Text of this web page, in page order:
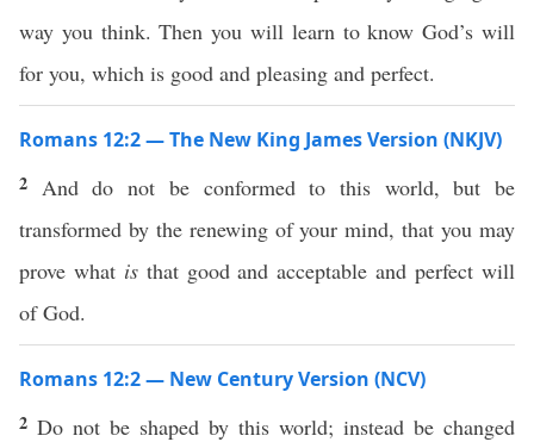
way you think. Then you will learn to know God’s will
for you, which is good and pleasing and perfect.
Romans 12:2 — The New King James Version (NKJV)
2 And do not be conformed to this world, but be
transformed by the renewing of your mind, that you may
prove what isthat good and acceptable and perfect will
of God.
Romans 12:2 — New Century Version (NCV)
2 Do not be shaped by this world; instead be changed